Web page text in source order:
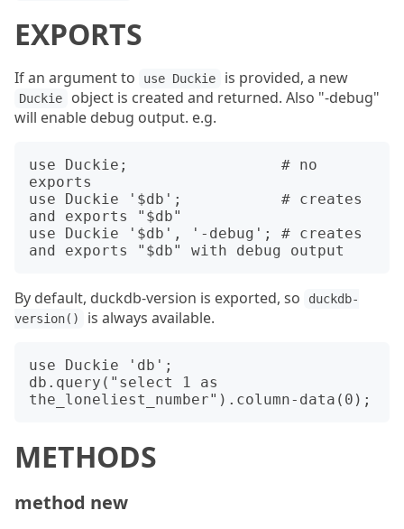
EXPORTS
If an argument to use Duckie is provided, a new
Duckie
object is created and returned. Also "-debug"
will enable debug output. e.g.
use Duckie;                 # no
exports
use Duckie '$db';           # creates
and exports "$db"
use Duckie '$db', '-debug'; # creates
By default, duckdb-version is exported, so
duckdb-
version()
is always available.
use Duckie 'db';
db.query("select 1 as
METHODS
method new